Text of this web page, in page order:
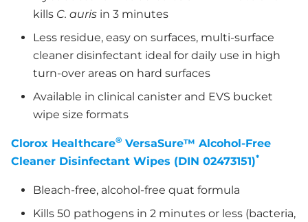
kills C. auris in 3 minutes
Less residue, easy on surfaces, multi-surface
cleaner disinfectant ideal for daily use in high
turn-over areas on hard surfaces
Available in clinical canister and EVS bucket
wipe size formats
Clorox Healthcare® VersaSure™ Alcohol-Free
Cleaner Disinfectant Wipes (DIN 02473151)*
Bleach-free, alcohol-free quat formula
Kills 50 pathogens in 2 minutes or less (bacteria,